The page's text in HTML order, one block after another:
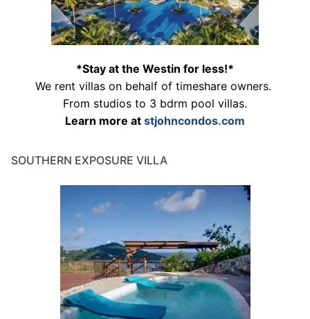
*Stay at the Westin for less!*
We rent villas on behalf of timeshare owners.
From studios to 3 bdrm pool villas.
Learn more at stjohncondos.com
SOUTHERN EXPOSURE VILLA